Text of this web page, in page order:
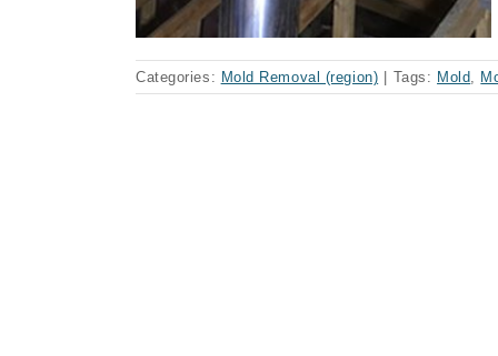
Categories: Mold Removal (region) Tags: Mold,